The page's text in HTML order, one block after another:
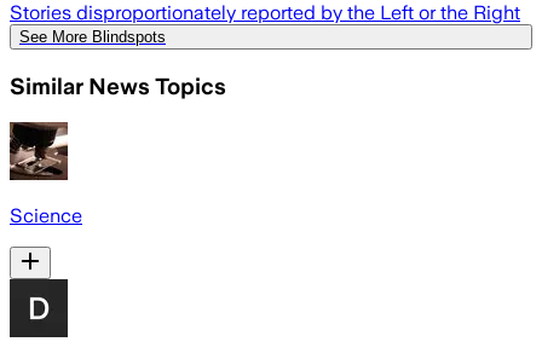
Stories disproportionately reported by the Left or the Right
See More Blindspots
Similar News Topics
Science